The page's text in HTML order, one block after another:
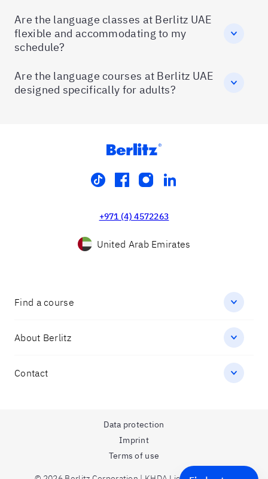
Are the language classes at Berlitz UAE
flexible and accommodating to my
schedule?
Are the language courses at Berlitz UAE
designed specifically for adults?
tiktokfacebook
instagram
linkedin
+971 (4) 4572263
United Arab Emirates
Find a course
About Berlitz
Contact
Data protection
Imprint
Terms of use